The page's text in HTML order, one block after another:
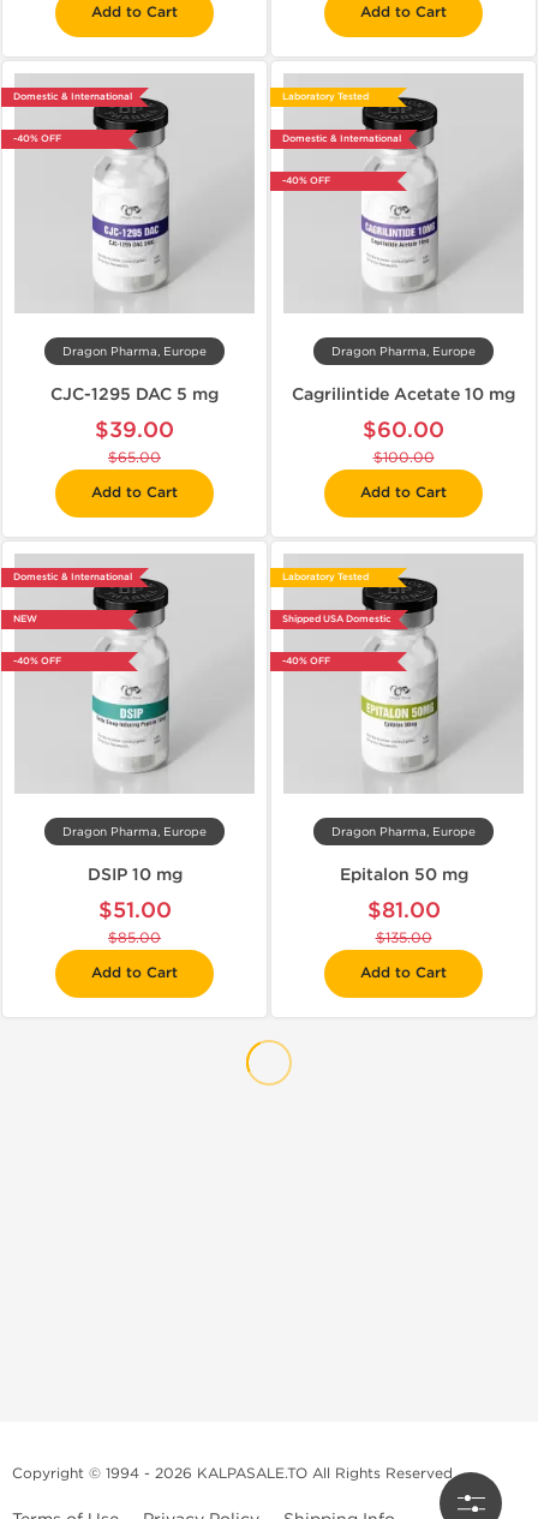
Add to Cart Add to Cart
Domestic & International
-40% OFF
Dragon Pharma, Europe
CJC-1295 DAC 5 mg
$39.00
$65.00
Add to Cart
Laboratory Tested
Domestic & International
-40% OFF
Dragon Pharma, Europe
Cagrilintide Acetate 10 mg
$60.00
$100.00
Add to Cart
Domestic & International
NEW
-40% OFF
Dragon Pharma, Europe
DSIP 10 mg
$51.00
$85.00
Add to Cart
Laboratory Tested
Shipped USA Domestic
-40% OFF
Dragon Pharma, Europe
Epitalon 50 mg
$81.00
$135.00
Add to Cart
Copyright © 1994 - 2026 KALPASALE.TO All Rights Reserved